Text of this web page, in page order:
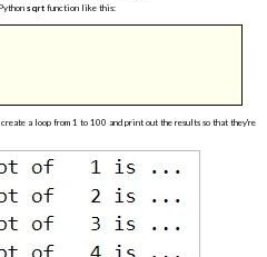
sqrt function like this:
a loop from 1 to 100 and print out the results so that they're